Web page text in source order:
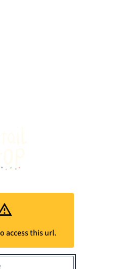
access this url.